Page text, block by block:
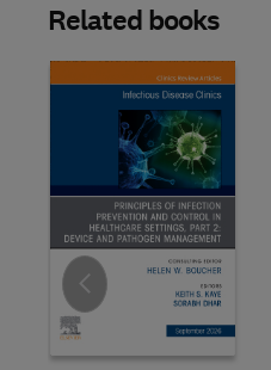
Related books
Slide